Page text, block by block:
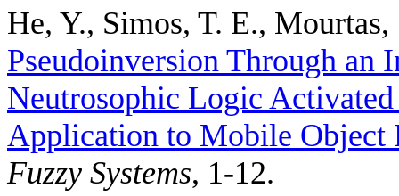
He, Y., Simos, T. E.,
Pseudoinversion Through an
Neutrosophic Logic
Application to Mobile Object
Fuzzy Systems, 1-12.